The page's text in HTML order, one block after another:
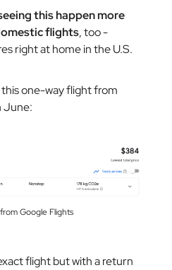
this happen more
flights, too -
right at home in the U.S.
one-way flight from
June:
Google Flights
flight but with a return